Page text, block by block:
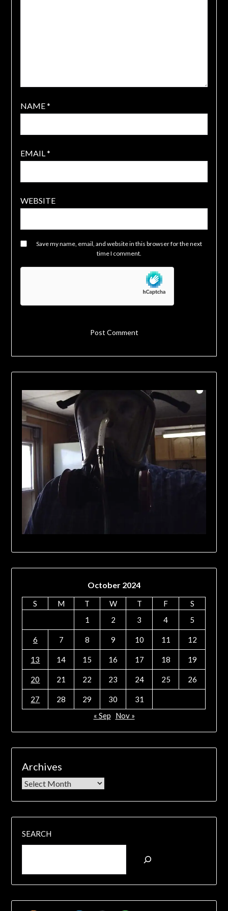
NAME*
EMAIL *
WEBSITE
Save my name, email, and website in this browser for the next
time I comment.
October 2024
S M T W T F
S
1
2 3 4 5
6 7 8 9 10 11 12
13 14 15 16 17 18 19
20 21 22 23 24 25 26
27 28 29 30
31
« Sep
Nov »
Archives
SEARCH